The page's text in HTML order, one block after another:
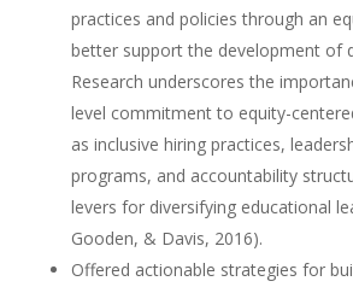
practices and policies through an
better support the development of
Research underscores the
level commitment to equity-
as inclusive hiring practices,
programs, and accountability
levers for diversifying educational
Gooden, & Davis, 2016).
Offered actionable strategies for